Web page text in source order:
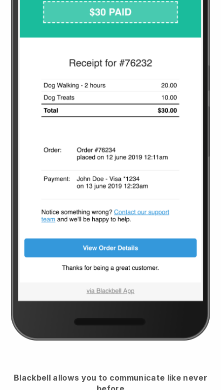
Blackbell allows you to communicate like never